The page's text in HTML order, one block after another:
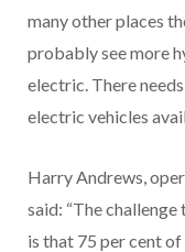
many other places
probably see more
electric. There
electric vehicles
Harry Andrews,
said: “The
is that 75 per cent